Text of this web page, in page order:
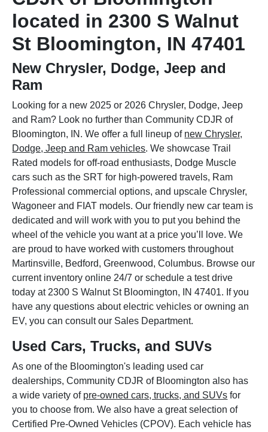
located in 2300 S Walnut
St Bloomington, IN 47401
New Chrysler, Dodge, Jeep and
Ram
Looking for a new 2025 or 2026 Chrysler, Dodge, Jeep
and Ram? Look no further than Community CDJR of
Bloomington, IN. We offer a full lineup of new Chrysler,
Dodge, Jeep and Ram vehicles. We showcase Trail
Rated models for off-road enthusiasts, Dodge Muscle
cars such as the SRT for high-powered travels, Ram
Professional commercial options, and upscale Chrysler,
Wagoneer and FIAT models. Our friendly new car team is
dedicated and will work with you to put you behind the
wheel of the vehicle you want at a price you’ll love. We
are proud to have worked with customers throughout
Martinsville, Bedford, Greenwood, Columbus. Browse our
current inventory online 24/7 or schedule a test drive
today at 2300 S Walnut St Bloomington, IN 47401. If you
have any questions about electric vehicles or owning an
EV, you can consult our Sales Department.
Used Cars, Trucks, and SUVs
As one of the Bloomington's leading used car
dealerships, Community CDJR of Bloomington also has
a wide variety of pre-owned cars, trucks, and SUVs for
you to choose from. We also have a great selection of
Certified Pre-Owned Vehicles (CPOV). Each vehicle has